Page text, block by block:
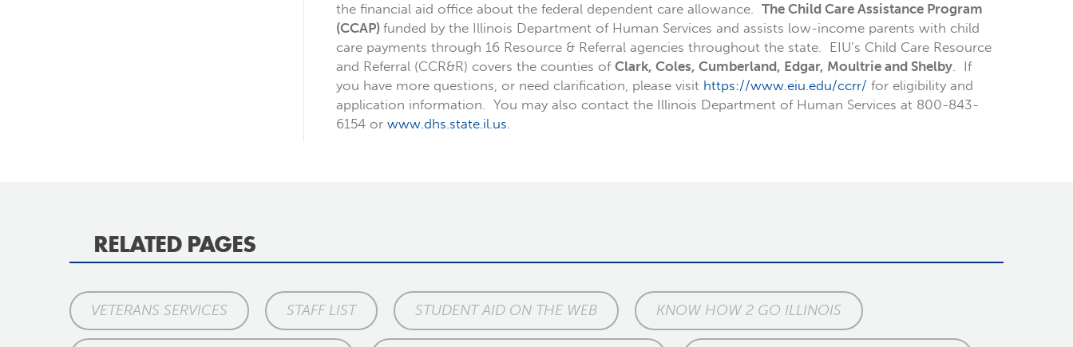
the financial aid office about the federal dependent care allowance. TheChild Care Assistance Program
(CCAP) funded by the Illinois Department of Human Services and assists low-income parents with child
care payments through 16 Resource & Referral agencies throughout the state. EIU’s Child Care Resource
and Referral (CCR&R) covers the counties of Clark, Coles, Cumberland, Edgar, Moultrie and Shelby. If
you have more questions, or need clarification, please visit https://www.eiu.edu/ccrr/ for eligibility and
application information. You may also contact the Illinois Department of Human Services at 800-843-
6154 or www.dhs.state.il.us.
RELATED PAGES
VETERANS SERVICES STAFF LIST STUDENT AID ON THE WEB KNOW HOW 2 GO ILLINOIS